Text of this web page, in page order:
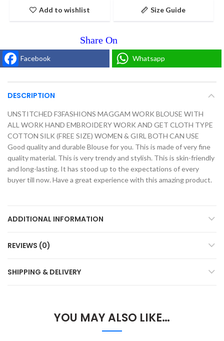
Add to wishlist Size Guide
Facebook Whatsapp
DESCRIPTION
UNSTITCHED F3FASHIONS MAGGAM WORK BLOUSE WITH
ALL WORK HAND EMBROIDERY WORK AND GET CLOTH TYPE
COTTON SILK (FREE SIZE) WOMEN & GIRL BOTH CAN USE
Good quality and durable Blouse for you. This is made of very fine
quality material. This is very trendy and stylish. This is skin-friendly
and long-lasting. It has stood up to the expectations of every
buyer till now. Have a great experience with this amazing product.
ADDITIONAL INFORMATION
REVIEWS (0)
SHIPPING & DELIVERY
YOU MAY ALSO LIKE…